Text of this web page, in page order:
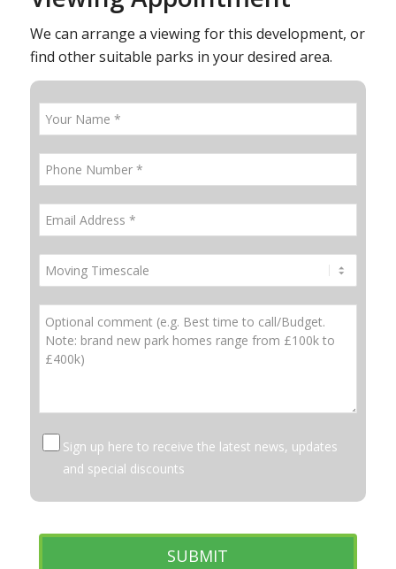
We can arrange a viewing for this development, or
find other suitable parks in your desired area.
Sign up here to receive the latest news, updates
and special discounts